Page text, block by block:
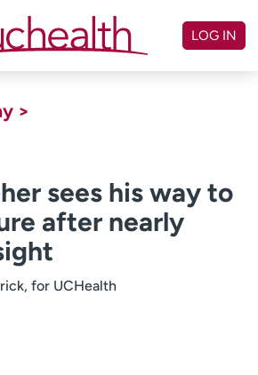
Referrals
Connection
LOG IN
>
sees his way to
after nearly
for UCHealth